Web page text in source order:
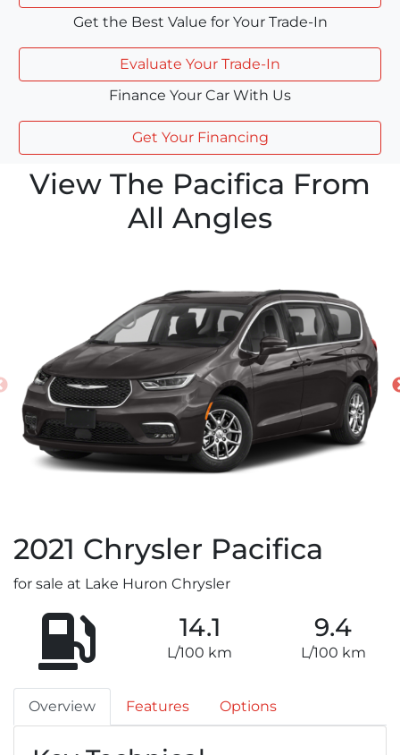
Get the Best Value for Your Trade-In
Evaluate Your Trade-In
Finance Your Car With Us
Get Your Financing
View The Pacifica From
All Angles
2021 Chrysler Pacifica
for sale at Lake Huron Chrysler
14.1
L/100 km
9.4
L/100 km
Overview Features Options